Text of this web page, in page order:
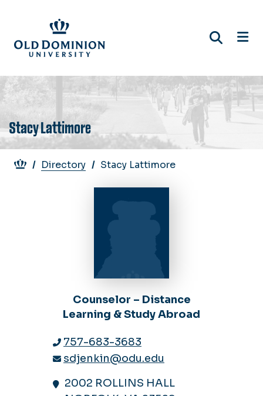
main
content
Stacy Lattimore
Breadcrumb
Directory Stacy Lattimore
Counselor – Distance
Learning & Study Abroad
757-683-3683
sdjenkin@odu.edu
2002 ROLLINS HALL